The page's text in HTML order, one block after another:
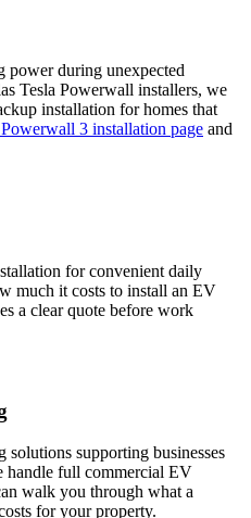
power during unexpected
Tesla Powerwall installers, we
installation for homes that
3 installation page and
for convenient daily
much it costs to install an EV
a clear quote before work
supporting businesses
handle full commercial EV
walk you through what a
for your property.